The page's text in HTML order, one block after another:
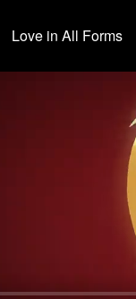
Love in All Forms